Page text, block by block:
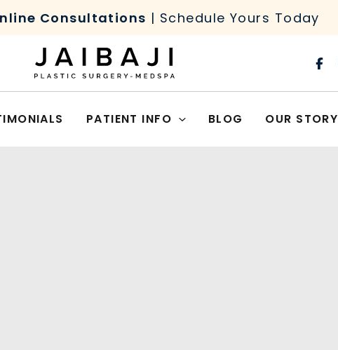
Consultations | Schedule Yours Today
PATIENT INFO BLOG OUR STORY